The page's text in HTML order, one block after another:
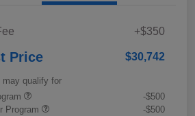
+$350
Price $30,742
may qualify for
-$500
Program
-$500